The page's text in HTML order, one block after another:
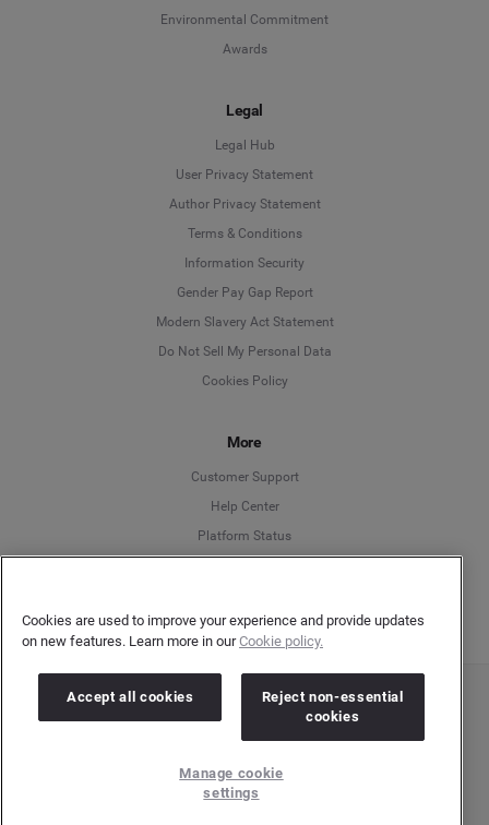
Environmental Commitment
Awards
Legal
Legal Hub
User Privacy Statement
Author Privacy Statement
Terms & Conditions
Information Security
Gender Pay Gap Report
Modern Slavery Act Statement
Do Not Sell My Personal Data
Cookies Policy
More
Customer Support
Help Center
Platform Status
Language
Deutsch
English
Copyright © 2026 Brandwatch. All Rights Reserved. Cision Group Ltd, 7th Floor, 5 Churchill
Place, Canary Wharf, London, E14 5HU
Company number: 03898053 | VAT number: 754 750 710
Cookies are used to improve your experience and provide updates
on new features. Learn more in ourCookie policy.
Accept all cookies
Reject non-essential
cookies
Manage cookie
settings